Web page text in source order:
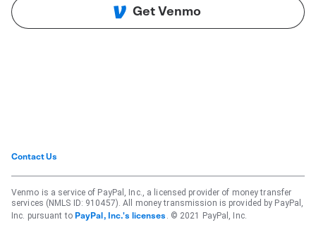
Get Venmo
Contact Us
Venmo is a service of PayPal, Inc., a licensed provider of money transfer
services (NMLS ID: 910457). All money transmission is provided by PayPal,
Inc. pursuant to PayPal, Inc.'s licenses . © 2021 PayPal, Inc.